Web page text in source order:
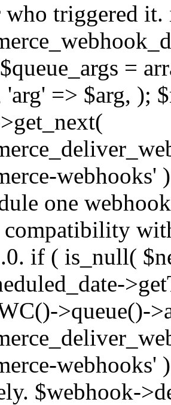
who triggered
=
=> $arg, );
webhooks'
one
compatibility
if ( is_null(
>queue()-
$webhook-